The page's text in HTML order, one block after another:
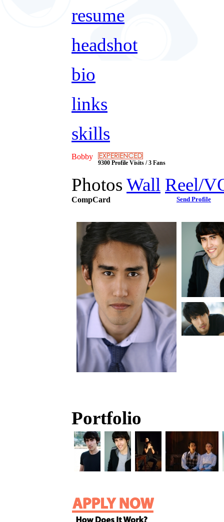
resume
headshot
bio
links
skills
Bobby
9300 Profile Visits / 3 Fans
Photos Wall Reel/
CompCard Send Profile
Portfolio